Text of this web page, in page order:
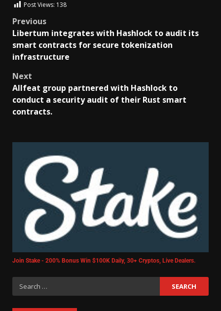
Post Views: 138
Previous
Libertum integrates with Hashlock to audit its
smart contracts for secure tokenization
infrastructure
Next
Allfeat group partnered with Hashlock to
conduct a security audit of their Rust smart
contracts.
Join Stake - 200% Bonus Win $100K Daily, 30+ Cryptos, Live Dealers.